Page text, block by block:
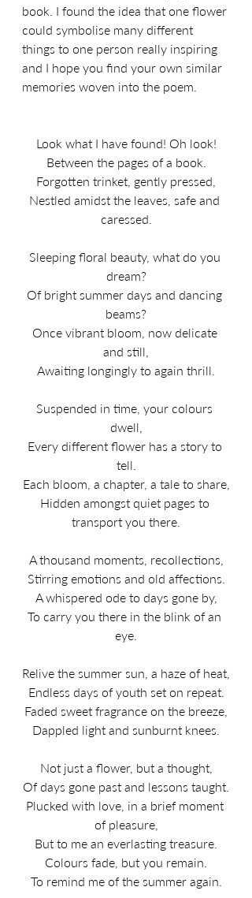
book. I found the idea that one flower
could symbolise many different
things to one person really inspiring
and I hope you find your own similar
memories woven into the poem.
Look what I have found! Oh look!
Between the pages of a book.
Forgotten trinket, gently pressed,
Nestled amidst the leaves, safe and
caressed.
Sleeping floral beauty, what do you
dream?
Of bright summer days and dancing
beams?
Once vibrant bloom, now delicate
and still,
Awaiting longingly to again thrill.
Suspended in time, your colours
dwell,
Every different flower has a story to
tell.
Each bloom, a chapter, a tale to share,
Hidden amongst quiet pages to
transport you there.​
A thousand moments, recollections,
Stirring emotions and old affections.
A whispered ode to days gone by,
To carry you there in the blink of an
eye.
Relive the summer sun, a haze of heat,
Endless days of youth set on repeat.
Faded sweet fragrance on the breeze,
Dappled light and sunburnt knees.
Not just a flower, but a thought,
Of days gone past and lessons taught.
Plucked with love, in a brief moment
of pleasure,
But to me an everlasting treasure.
Colours fade, but you remain.
To remind me of the summer again.